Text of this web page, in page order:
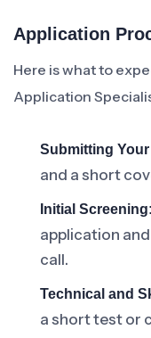
Application
Here is what to
Application
Submitting
and a short
Initial Screening:
application
call.
Technical and
a short test or